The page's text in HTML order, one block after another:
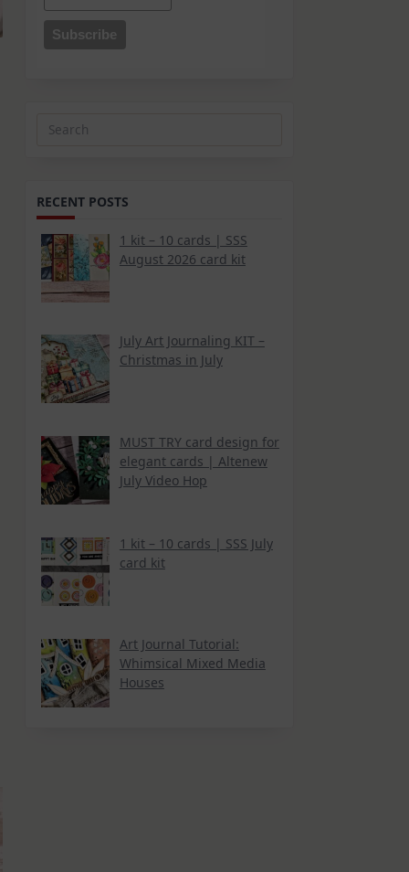
Search
RECENT POSTS
1 kit – 10 cards | SSS
August 2026 card kit
July Art Journaling KIT –
Christmas in July
MUST TRY card design for
elegant cards | Altenew
July Video Hop
1 kit – 10 cards | SSS July
card kit
Art Journal Tutorial:
Whimsical Mixed Media
Houses